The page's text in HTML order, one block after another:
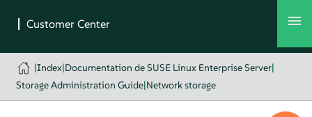
|Index|Documentation de SUSE Linux Enterprise Server|
Storage Administration Guide|Network storage